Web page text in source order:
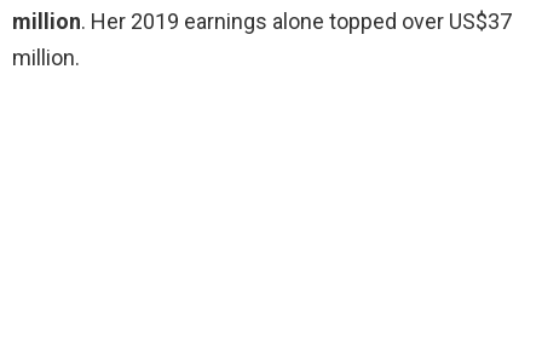
million. Her 2019 earnings alone topped over US$37
million.